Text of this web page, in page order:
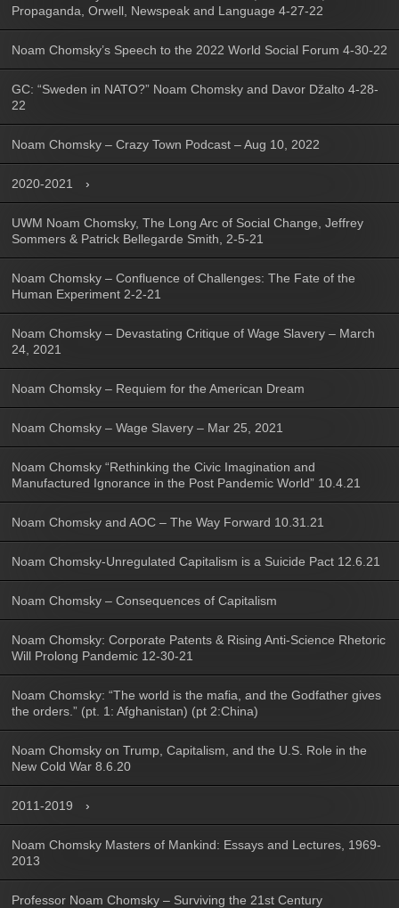
Propaganda, Orwell, Newspeak and Language 4-27-22
Noam Chomsky’s Speech to the 2022 World Social Forum 4-30-22
GC: “Sweden in NATO?” Noam Chomsky and Davor Džalto 4-28-
22
Noam Chomsky – Crazy Town Podcast – Aug 10, 2022
2020-2021
UWM Noam Chomsky, The Long Arc of Social Change, Jeffrey
Sommers & Patrick Bellegarde Smith, 2-5-21
Noam Chomsky – Confluence of Challenges: The Fate of the
Human Experiment 2-2-21
Noam Chomsky – Devastating Critique of Wage Slavery – March
24, 2021
Noam Chomsky – Requiem for the American Dream
Noam Chomsky – Wage Slavery – Mar 25, 2021
Noam Chomsky “Rethinking the Civic Imagination and
Manufactured Ignorance in the Post Pandemic World” 10.4.21
Noam Chomsky and AOC – The Way Forward 10.31.21
Noam Chomsky-Unregulated Capitalism is a Suicide Pact 12.6.21
Noam Chomsky – Consequences of Capitalism
Noam Chomsky: Corporate Patents & Rising Anti-Science Rhetoric
Will Prolong Pandemic 12-30-21
Noam Chomsky: “The world is the mafia, and the Godfather gives
the orders.” (pt. 1: Afghanistan) (pt 2:China)
Noam Chomsky on Trump, Capitalism, and the U.S. Role in the
New Cold War 8.6.20
2011-2019
Noam Chomsky Masters of Mankind: Essays and Lectures, 1969-
2013
Professor Noam Chomsky – Surviving the 21st Century